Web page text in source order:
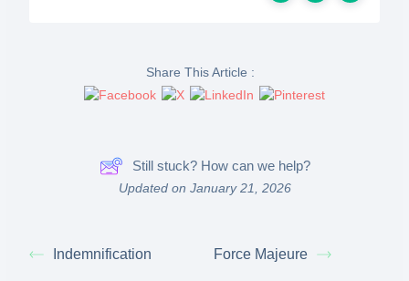
Share This Article :
Still stuck? How can we help?
Updated on January 21, 2026
Indemnification Force Majeure